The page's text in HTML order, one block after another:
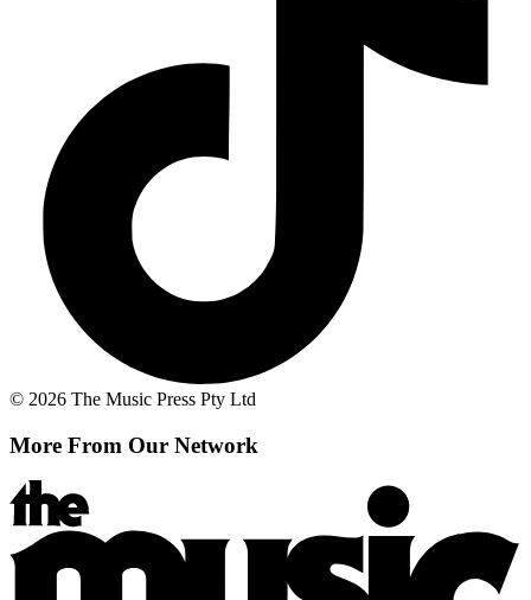
© 2026 The Music Press Pty Ltd
More From Our Network